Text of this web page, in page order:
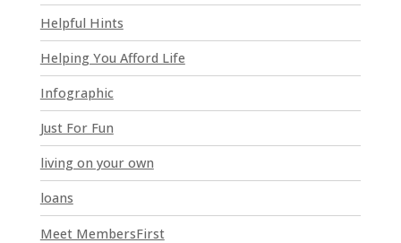
i
e
l
d
b
a
n
k
.
Helpful Hints
Helping You Afford Life
Infographic
Just For Fun
living on your own
loans
Meet MembersFirst